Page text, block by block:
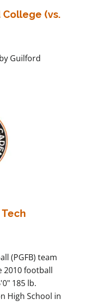
College (vs.
Guilford
(PGFB) team
2010 football
185 lb.
High School in